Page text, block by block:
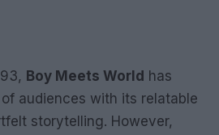
Boy Meets World has
audiences with its relatable
storytelling. However,